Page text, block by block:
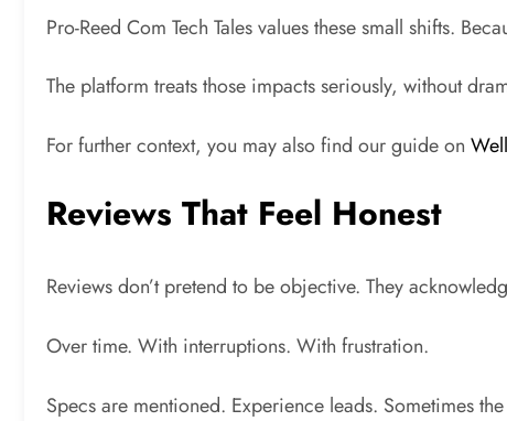
Pro-Reed Com Tech Tales values these small shifts.
The platform treats those impacts seriously, without
For further context, you may also find our guide on
Reviews That Feel Honest
Reviews don’t pretend to be objective. They
Over time. With interruptions. With frustration.
Specs are mentioned. Experience leads. Sometimes